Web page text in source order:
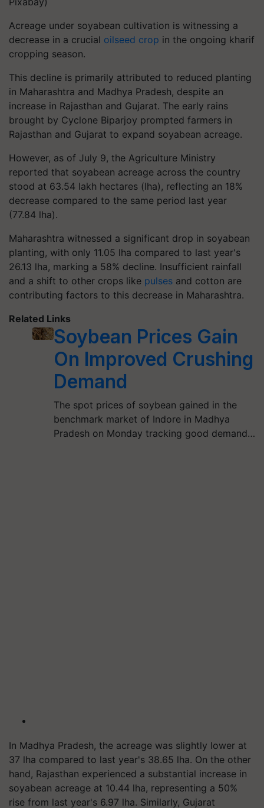
Acreage under soyabean cultivation is witnessing a
decrease in a crucial oilseed crop in the ongoing kharif
cropping season.
This decline is primarily attributed to reduced planting
in Maharashtra and Madhya Pradesh, despite an
increase in Rajasthan and Gujarat. The early rains
brought by Cyclone Biparjoy prompted farmers in
Rajasthan and Gujarat to expand soyabean acreage.
However, as of July 9, the Agriculture Ministry
reported that soyabean acreage across the country
stood at 63.54 lakh hectares (lha), reflecting an 18%
decrease compared to the same period last year
(77.84 lha).
Maharashtra witnessed a significant drop in soyabean
planting, with only 11.05 lha compared to last year's
26.13 lha, marking a 58% decline. Insufficient rainfall
and a shift to other crops like pulses and cotton are
contributing factors to this decrease in Maharashtra.
Related Links
Soybean Prices Gain
On Improved Crushing
Demand
The spot prices of soybean gained in the
benchmark market of Indore in Madhya
Pradesh on Monday tracking good demand…
In Madhya Pradesh, the acreage was slightly lower at
37 lha compared to last year's 38.65 lha. On the other
hand, Rajasthan experienced a substantial increase in
soyabean acreage at 10.44 lha, representing a 50%
rise from last year's 6.97 lha. Similarly, Gujarat